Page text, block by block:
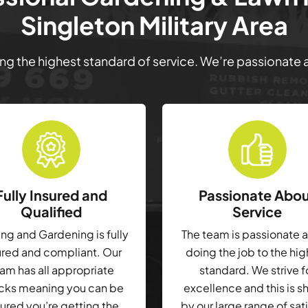
Singleton Military Area
the highest standard of service. We’re passionate
Insured and
Qualified
and Gardening is fully
and compliant. Our
has all appropriate
meaning you can be
Passionate
Service
The team is passionate
doing the job to the
standard. We strive
excellence and this is